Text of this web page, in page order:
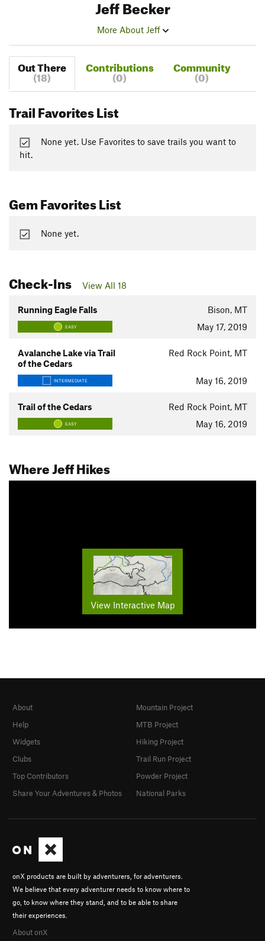
Jeff Becker
More About Jeff
Out There
(18)
Contributions
(0)
Community
(0)
Trail Favorites List
None yet. Use Favorites to save trails you want to
hit.
Gem Favorites List
None yet.
Check-Ins View All 18
Running Eagle Falls Bison, MT
EASY May 17, 2019
Avalanche Lake via Trail
of the Cedars
Red Rock Point, MT
INTERMEDIATE May 16, 2019
Trail of the Cedars Red Rock Point, MT
EASY May 16, 2019
Where Jeff Hikes
View Interactive Map
onX products are built by adventurers, for adventurers.
We believe that every adventurer needs to know where to
go, to know where they stand, and to be able to share
their experiences.
About onX
About
Help
Widgets
Clubs
Top Contributors
Share Your Adventures & Photos
Mountain Project
MTB Project
Hiking Project
Trail Run Project
Powder Project
National Parks